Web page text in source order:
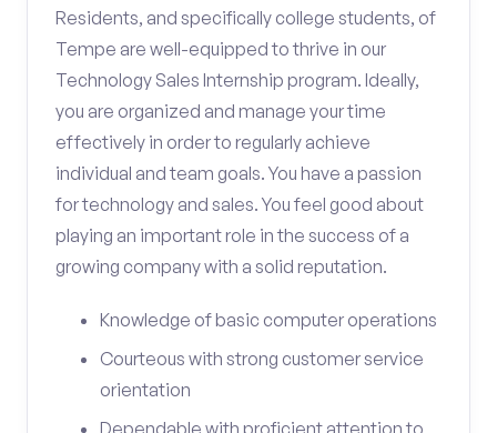
Residents, and specifically college students, of
Tempe are well-equipped to thrive in our
Technology Sales Internship program. Ideally,
you are organized and manage your time
effectively in order to regularly achieve
individual and team goals. You have a passion
for technology and sales. You feel good about
playing an important role in the success of a
growing company with a solid reputation.
Knowledge of basic computer operations
Courteous with strong customer service
orientation
Dependable with proficient attention to